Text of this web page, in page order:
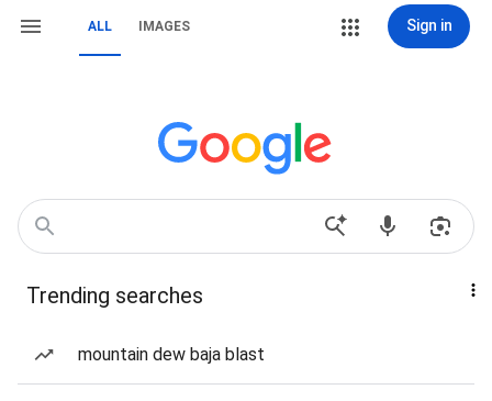
ALL IMAGES Sign in
Trending searches
mountain dew baja blast